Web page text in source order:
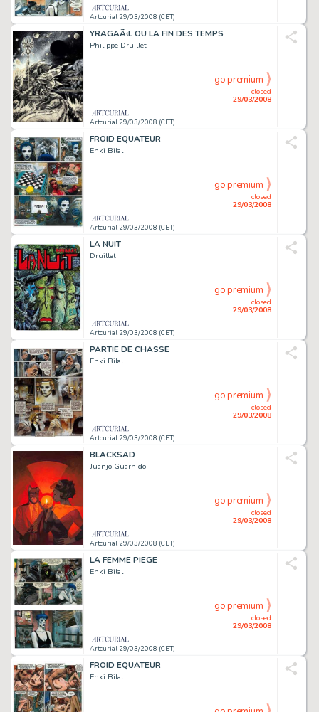
Artcurial 29/03/2008 (CET)
YRAGAÃ‹L OU LA FIN DES TEMPS
Philippe Druillet
Artcurial 29/03/2008 (CET)
closed
29/03/2008
go premium
FROID EQUATEUR
Enki Bilal
Artcurial 29/03/2008 (CET)
closed
29/03/2008
go premium
LA NUIT
Druillet
Artcurial 29/03/2008 (CET)
closed
29/03/2008
go premium
PARTIE DE CHASSE
Enki Bilal
Artcurial 29/03/2008 (CET)
closed
29/03/2008
go premium
BLACKSAD
Juanjo Guarnido
Artcurial 29/03/2008 (CET)
closed
29/03/2008
go premium
LA FEMME PIEGE
Enki Bilal
Artcurial 29/03/2008 (CET)
closed
29/03/2008
go premium
FROID EQUATEUR
Enki Bilal